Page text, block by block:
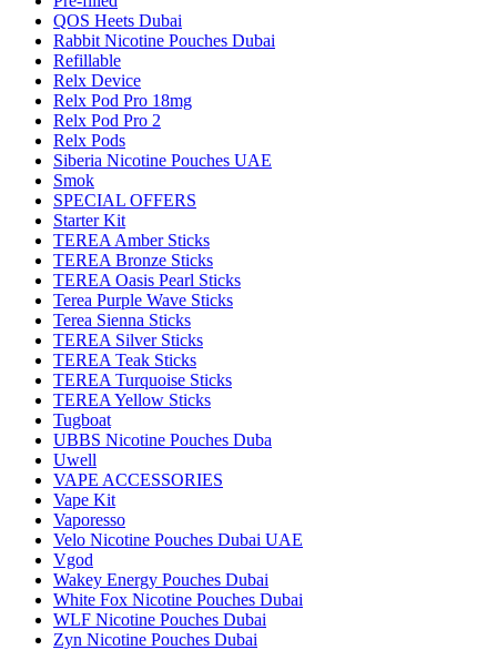
QOS Heets Dubai
Rabbit Nicotine Pouches Dubai
Refillable
Relx Device
Relx Pod Pro 18mg
Relx Pod Pro 2
Relx Pods
Siberia Nicotine Pouches UAE
Smok
SPECIAL OFFERS
Starter Kit
TEREA Amber Sticks
TEREA Bronze Sticks
TEREA Oasis Pearl Sticks
Terea Purple Wave Sticks
Terea Sienna Sticks
TEREA Silver Sticks
TEREA Teak Sticks
TEREA Turquoise Sticks
TEREA Yellow Sticks
Tugboat
UBBS Nicotine Pouches Duba
Uwell
VAPE ACCESSORIES
Vape Kit
Vaporesso
Velo Nicotine Pouches Dubai UAE
Vgod
Wakey Energy Pouches Dubai
White Fox Nicotine Pouches Dubai
WLF Nicotine Pouches Dubai
Zyn Nicotine Pouches Dubai